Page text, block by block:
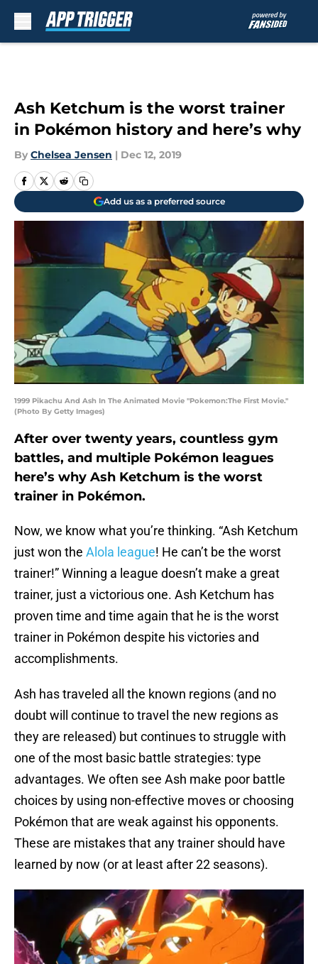
Ash Ketchum is the worst trainer
in Pokémon history and here’s why
By Chelsea Jensen | Dec 12, 2019
Add us as a preferred source
1999 Pikachu And Ash In The Animated Movie "Pokemon:The First Movie."
(Photo By Getty Images)
After over twenty years, countless gym
battles, and multiple Pokémon leagues
here’s why Ash Ketchum is the worst
trainer in Pokémon.
Now, we know what you’re thinking. “Ash Ketchum
just won the Alola league! He can’t be the worst
trainer!” Winning a league doesn’t make a great
trainer, just a victorious one. Ash Ketchum has
proven time and time again that he is the worst
trainer in Pokémon despite his victories and
accomplishments.
Ash has traveled all the known regions (and no
doubt will continue to travel the new regions as
they are released) but continues to struggle with
one of the most basic battle strategies: type
advantages. We often see Ash make poor battle
choices by using non-effective moves or choosing
Pokémon that are weak against his opponents.
These are mistakes that any trainer should have
learned by now (or at least after 22 seasons).